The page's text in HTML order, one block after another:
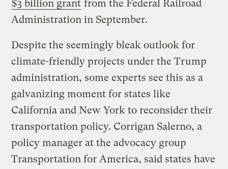
$3 billion grant from the Federal Railroad
Administration in September.
Despite the seemingly bleak outlook for
climate-friendly projects under the Trump
administration, some experts see this as a
galvanizing moment for states like
California and New York to reconsider their
transportation policy. Corrigan Salerno, a
policy manager at the advocacy group
Transportation for America, said states have